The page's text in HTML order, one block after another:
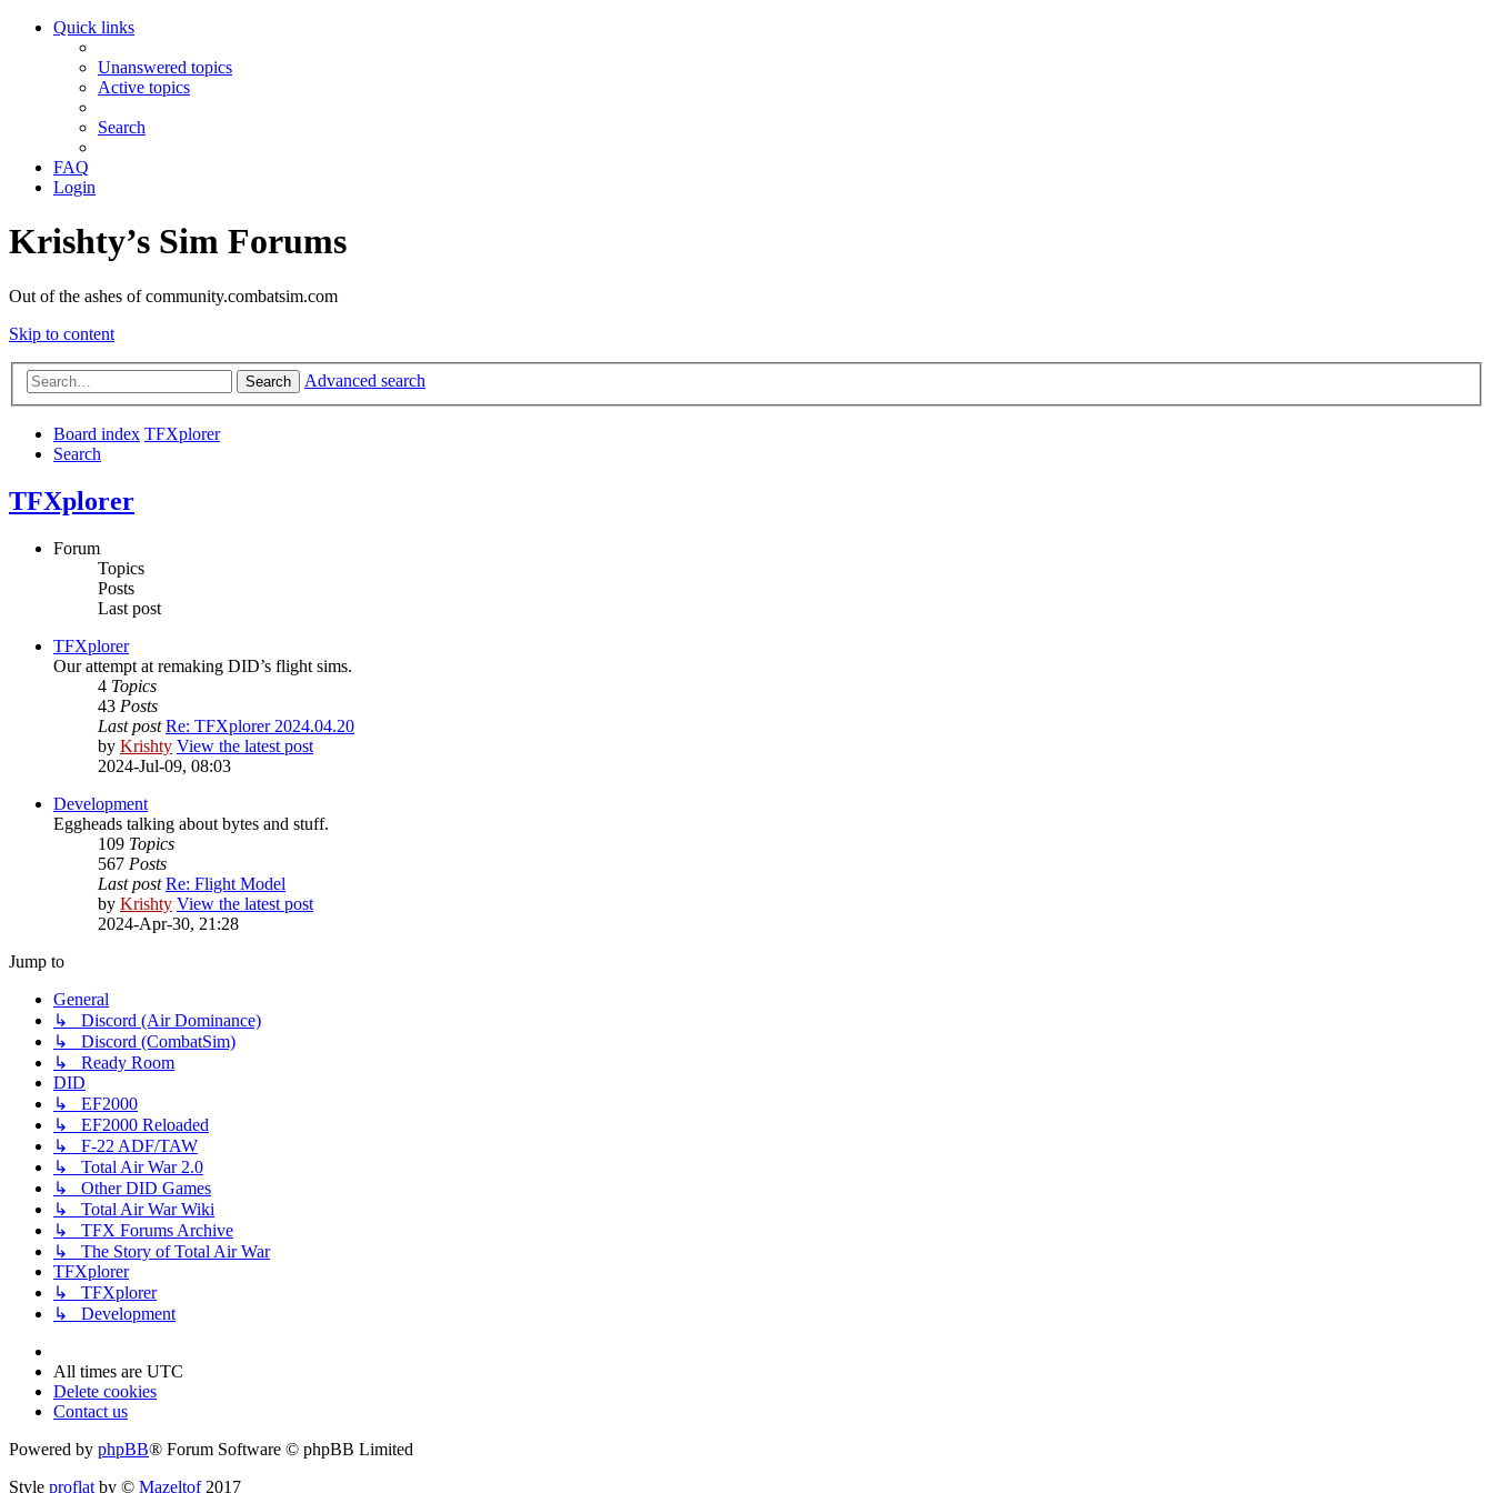
Quick links
Unanswered topics
Active topics
Search
FAQ
Login
Krishty’s Sim Forums
Out of the ashes of community.combatsim.com
Skip to content
Search Advanced search
Board index TFXplorer
Search
TFXplorer
Forum
Topics
Posts
Last post
TFXplorer
Our attempt at remaking DID’s flight sims.
4 Topics
43 Posts
Last post Re: TFXplorer 2024.04.20
by Krishty View the latest post
2024-Jul-09, 08:03
Development
Eggheads talking about bytes and stuff.
109 Topics
567 Posts
Last post Re: Flight Model
by Krishty View the latest post
2024-Apr-30, 21:28
Jump to
General
↳ Discord (Air Dominance)
↳ Discord (CombatSim)
↳ Ready Room
DID
↳ EF2000
↳ EF2000 Reloaded
↳ F-22 ADF/TAW
↳ Total Air War 2.0
↳ Other DID Games
↳ Total Air War Wiki
↳ TFX Forums Archive
↳ The Story of Total Air War
TFXplorer
↳ TFXplorer
↳ Development
All times are UTC
Delete cookies
Contact us
Powered by phpBB® Forum Software © phpBB Limited
Style proflat by © Mazeltof2017